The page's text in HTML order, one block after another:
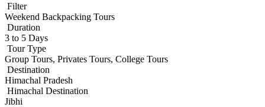
Filter
Weekend Backpacking Tours
Duration
3 to 5 Days
Tour Type
Group Tours, Privates Tours, College Tours
Destination
Himachal Pradesh
Himachal Destination
Jibhi